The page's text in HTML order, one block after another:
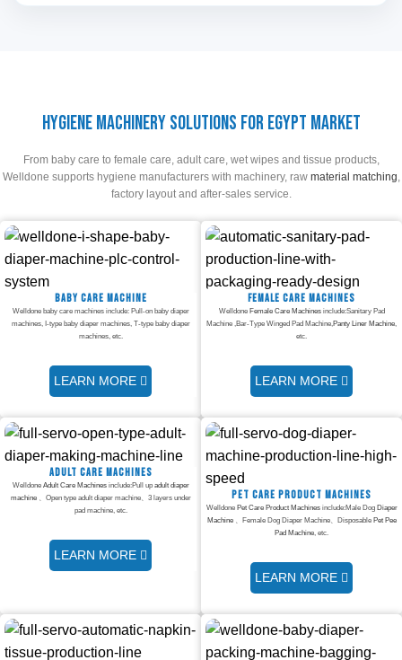
Hygiene Machinery Solutions for Egypt Market
From baby care to female care, adult care, wet wipes and tissue products,
Welldone supports hygiene manufacturers with machinery, raw material matching,
factory layout and after-sales service.
Baby care machine
Welldone baby care machines include: Pull-on baby diaper
machines, I-type baby diaper machines, T-type baby diaper
machines, etc.
LEARN MORE
Female Care Machines
Welldone Female Care Machinesinclude:Sanitary Pad
Machine ,Bar-Type Winged Pad Machine,Panty Liner Machine,
etc.
LEARN MORE
Adult Care Machines
Welldone Adult Care Machinesinclude:Pull up adult diaper
machine、Open type adult diaper machine、3 layers under
pad machine, etc.
LEARN MORE
Pet Care Product Machines
Welldone Pet Care Product Machinesinclude:Male Dog Diaper
Machine、Female Dog Diaper Machine、Disposable Pet Pee
Pad Machine, etc.
LEARN MORE